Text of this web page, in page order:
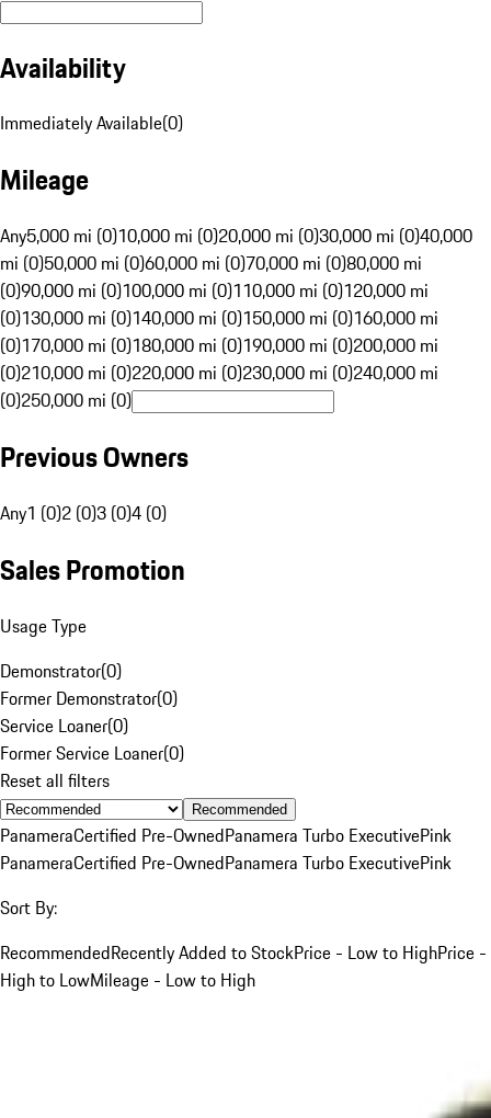
Availability
Immediately Available(0)
Mileage
Any5,000 mi (0)10,000 mi (0)20,000 mi (0)30,000 mi (0)40,000
mi (0)50,000 mi (0)60,000 mi (0)70,000 mi (0)80,000 mi
(0)90,000 mi (0)100,000 mi (0)110,000 mi (0)120,000 mi
(0)130,000 mi (0)140,000 mi (0)150,000 mi (0)160,000 mi
(0)170,000 mi (0)180,000 mi (0)190,000 mi (0)200,000 mi
(0)210,000 mi (0)220,000 mi (0)230,000 mi (0)240,000 mi
(0)250,000 mi (0)
Previous Owners
Any1 (0)2 (0)3 (0)4 (0)
Sales Promotion
Usage Type
Demonstrator(0)
Former Demonstrator(0)
Service Loaner(0)
Former Service Loaner(0)
Reset all filters
Recommended
PanameraCertified Pre-OwnedPanamera Turbo ExecutivePink
PanameraCertified Pre-OwnedPanamera Turbo ExecutivePink
Sort By:
RecommendedRecently Added to StockPrice - Low to HighPrice -
High to LowMileage - Low to High